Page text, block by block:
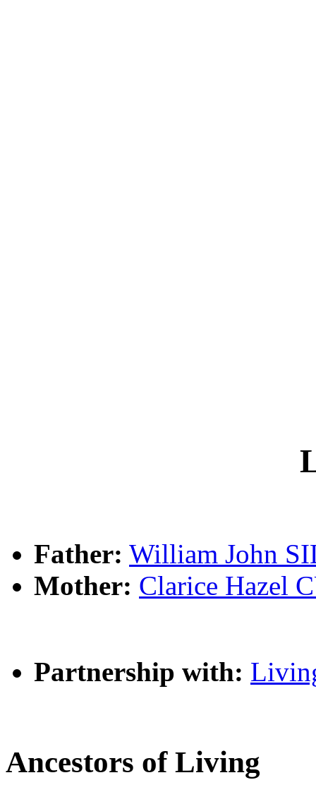
Father: William John
Mother: Clarice Hazel
Partnership with:
Ancestors of Living